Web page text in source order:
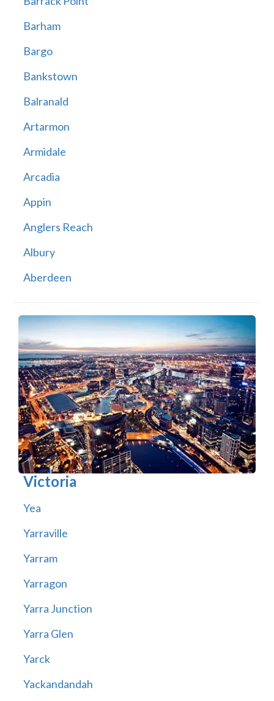
Barham
Bargo
Bankstown
Balranald
Artarmon
Armidale
Arcadia
Appin
Anglers Reach
Albury
Aberdeen
Victoria
Yea
Yarraville
Yarram
Yarragon
Yarra Junction
Yarra Glen
Yarck
Yackandandah